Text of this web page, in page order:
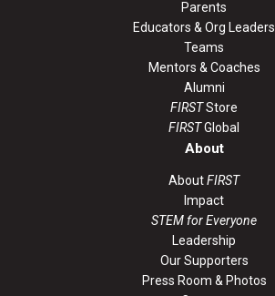
Parents
Educators & Org Leaders
Teams
Mentors & Coaches
Alumni
FIRSTStore
FIRSTGlobal
About
AboutFIRST
Impact
STEM for Everyone
Leadership
Our Supporters
Press Room & Photos